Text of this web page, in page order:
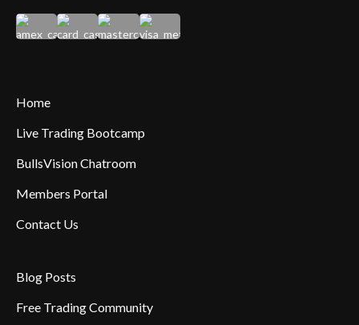
Home
Live Trading Bootcamp
BullsVision Chatroom
Members Portal
Contact Us
Blog Posts
Free Trading Community